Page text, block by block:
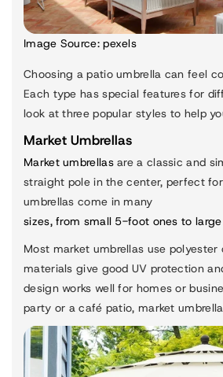
Image Source:pexels
Choosing a patio umbrella can feel
Each type has special features for
look at three popular styles to help
Market Umbrellas
Market umbrellasare a classic and
straight pole in the center, perfect
umbrellas come in many
sizes, from small 5-foot ones to
Most market umbrellas use polyester
materials give good UV protection
design works well for homes or
party or a café patio, market